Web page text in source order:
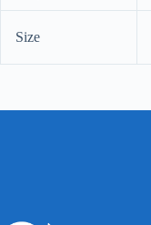
Size